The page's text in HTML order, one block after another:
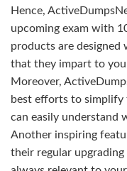
Hence,
upcoming exam with
products are designed
that they impart to
Moreover,
best efforts to simplify
can easily understand
Another inspiring
their regular